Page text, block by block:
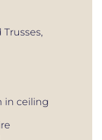
in ceiling